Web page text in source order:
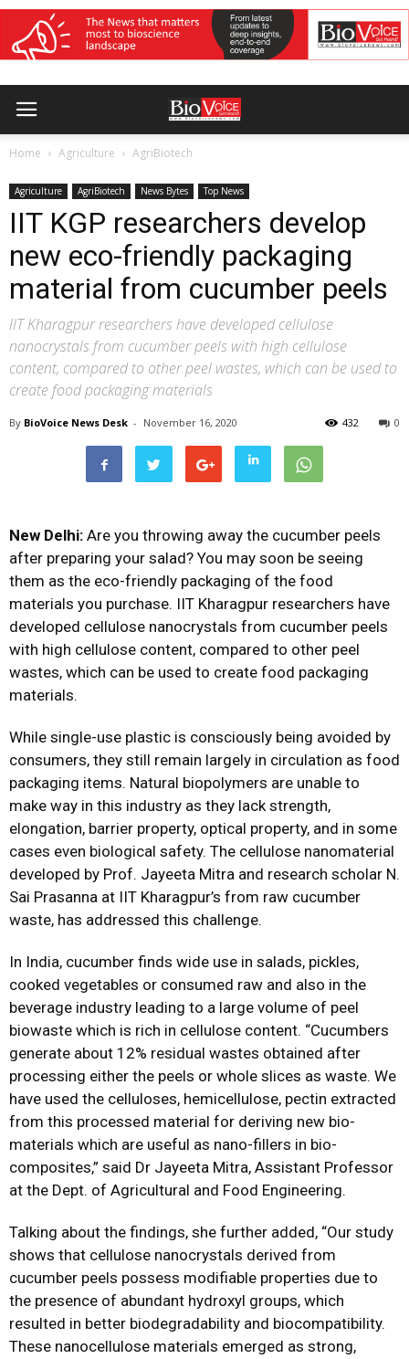
Home Agriculture AgriBiotech
Agriculture AgriBiotech News Bytes Top News
IIT KGP researchers develop
new eco-friendly packaging
material from cucumber peels
IIT Kharagpur researchers have developed cellulose
nanocrystals from cucumber peels with high cellulose
content, compared to other peel wastes, which can be used to
create food packaging materials
By BioVoice News Desk - November 16, 2020 0
432
New Delhi: Are you throwing away the cucumber peels
after preparing your salad? You may soon be seeing
them as the eco-friendly packaging of the food
materials you purchase. IIT Kharagpur researchers have
developed cellulose nanocrystals from cucumber peels
with high cellulose content, compared to other peel
wastes, which can be used to create food packaging
materials.
While single-use plastic is consciously being avoided by
consumers, they still remain largely in circulation as food
packaging items. Natural biopolymers are unable to
make way in this industry as they lack strength,
elongation, barrier property, optical property, and in some
cases even biological safety. The cellulose nanomaterial
developed by Prof. Jayeeta Mitra and research scholar N.
Sai Prasanna at IIT Kharagpur’s from raw cucumber
waste, has addressed this challenge.
In India, cucumber finds wide use in salads, pickles,
cooked vegetables or consumed raw and also in the
beverage industry leading to a large volume of peel
biowaste which is rich in cellulose content. “Cucumbers
generate about 12% residual wastes obtained after
processing either the peels or whole slices as waste. We
have used the celluloses, hemicellulose, pectin extracted
from this processed material for deriving new bio-
materials which are useful as nano-fillers in bio-
composites,” said Dr Jayeeta Mitra, Assistant Professor
at the Dept. of Agricultural and Food Engineering.
Talking about the findings, she further added, “Our study
shows that cellulose nanocrystals derived from
cucumber peels possess modifiable properties due to
the presence of abundant hydroxyl groups, which
resulted in better biodegradability and biocompatibility.
These nanocellulose materials emerged as strong,